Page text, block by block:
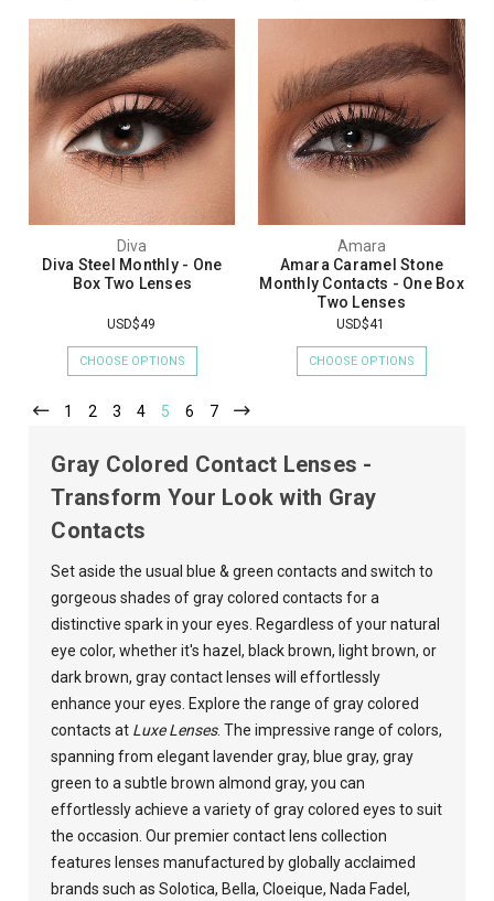
Diva
Diva Steel Monthly - One
Box Two Lenses
USD$49
CHOOSE OPTIONS
Amara
Amara Caramel Stone
Monthly Contacts - One Box
Two Lenses
USD$41
CHOOSE OPTIONS
1 2 3 4 5 6 7
Gray Colored Contact Lenses -
Transform Your Look with Gray
Contacts
Set aside the usual blue & green contacts and switch to
gorgeous shades of gray colored contacts for a
distinctive spark in your eyes. Regardless of your natural
eye color, whether it's hazel, black brown, light brown, or
dark brown, gray contact lenses will effortlessly
enhance your eyes . Explore the range of gray colored
contacts at Luxe Lenses. The impressive range of colors,
spanning from elegant lavender gray, blue gray, gray
green to a subtle brown almond gray, you can
effortlessly achieve a variety of gray colored eyes to suit
the occasion.Our premier contact lens collection
features lenses manufactured by globally acclaimed
brands such asSolotica, Bella,Cloeique, Nada Fadel,